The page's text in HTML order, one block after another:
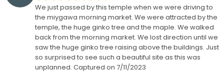
We just passed by this temple when we were driving to
the miygawa morning market. We were attracted by the
temple, the huge ginko tree and the maple. We walked
back from the morning market. We lost direction until we
saw the huge ginko tree raising above the buildings. Just
so surprised to see such a beautiful site as this was
unplanned. Captured on 7/11/2023